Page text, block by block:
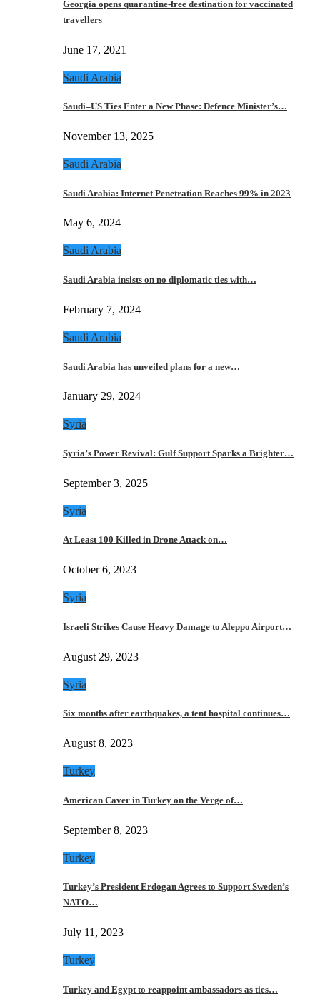
Georgia opens quarantine-free destination for vaccinated
travellers
June 17, 2021
Saudi Arabia
Saudi–US Ties Enter a New Phase: Defence Minister’s…
November 13, 2025
Saudi Arabia
Saudi Arabia: Internet Penetration Reaches 99% in 2023
May 6, 2024
Saudi Arabia
Saudi Arabia insists on no diplomatic ties with…
February 7, 2024
Saudi Arabia
Saudi Arabia has unveiled plans for a new…
January 29, 2024
Syria
Syria’s Power Revival: Gulf Support Sparks a Brighter…
September 3, 2025
Syria
At Least 100 Killed in Drone Attack on…
October 6, 2023
Syria
Israeli Strikes Cause Heavy Damage to Aleppo Airport…
August 29, 2023
Syria
Six months after earthquakes, a tent hospital continues…
August 8, 2023
Turkey
American Caver in Turkey on the Verge of…
September 8, 2023
Turkey
Turkey’s President Erdogan Agrees to Support Sweden’s
NATO…
July 11, 2023
Turkey
Turkey and Egypt to reappoint ambassadors as ties…